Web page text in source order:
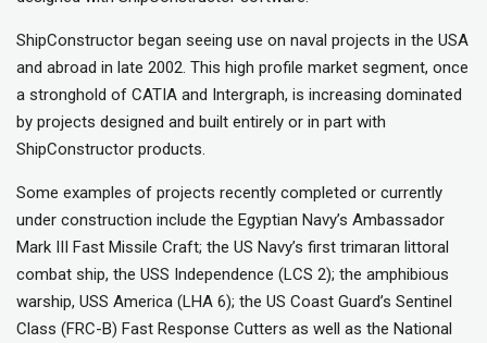
ShipConstructor began seeing use on naval projects in the USA
and abroad in late 2002. This high profile market segment, once
a stronghold of CATIA and Intergraph, is increasing dominated
by projects designed and built entirely or in part with
ShipConstructor products.
Some examples of projects recently completed or currently
under construction include the Egyptian Navy’s Ambassador
Mark III Fast Missile Craft; the US Navy’s first trimaran littoral
combat ship, the USS Independence (LCS 2); the amphibious
warship, USS America (LHA 6); the US Coast Guard’s Sentinel
Class (FRC-B) Fast Response Cutters as well as the National